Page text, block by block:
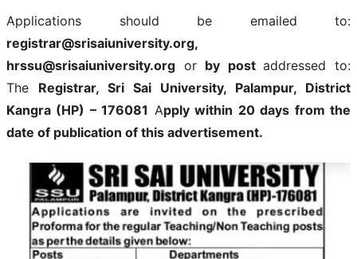
Applications should be emailed to:
registrar@srisaiuniversity.org,
hrssu@srisaiuniversity.org or by postaddressed to:
The Registrar, Sri Sai University, Palampur, District
Kangra (HP) – 176081 Apply within 20 days from the
date of publication of this advertisement.